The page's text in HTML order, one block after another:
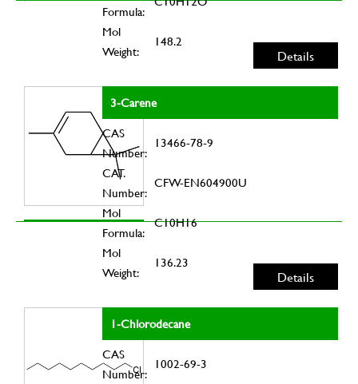
Formula:
Mol
Weight:
148.2
Details
3-Carene
CAS
Number:
13466-78-9
CAT.
Number:
CFW-EN604900U
Mol
Formula:
C10H16
Mol
Weight:
136.23
Details
1-Chlorodecane
CAS
Number:
1002-69-3